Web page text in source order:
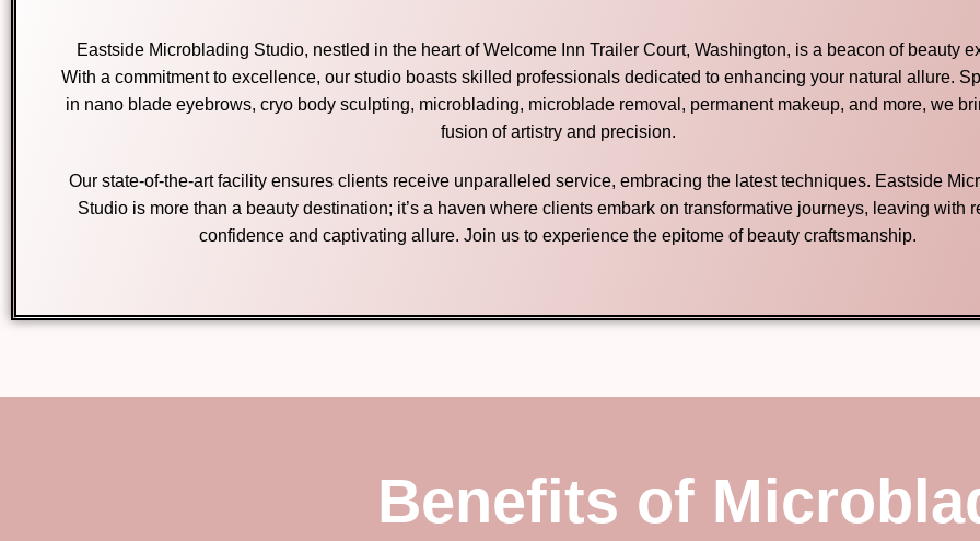
Eastside Microblading Studio, nestled in the heart of Welcome Inn Trailer Court, Washington, is a beacon of beauty
With a commitment to excellence, our studio boasts skilled professionals dedicated to enhancing your natural allure.
in nano blade eyebrows, cryo body sculpting, microblading, microblade removal, permanent makeup, and more, we
fusion of artistry and precision.
Our state-of-the-art facility ensures clients receive unparalleled service, embracing the latest techniques. Eastside
Studio is more than a beauty destination; it’s a haven where clients embark on transformative journeys, leaving with
confidence and captivating allure. Join us to experience the epitome of beauty craftsmanship.
Benefits of